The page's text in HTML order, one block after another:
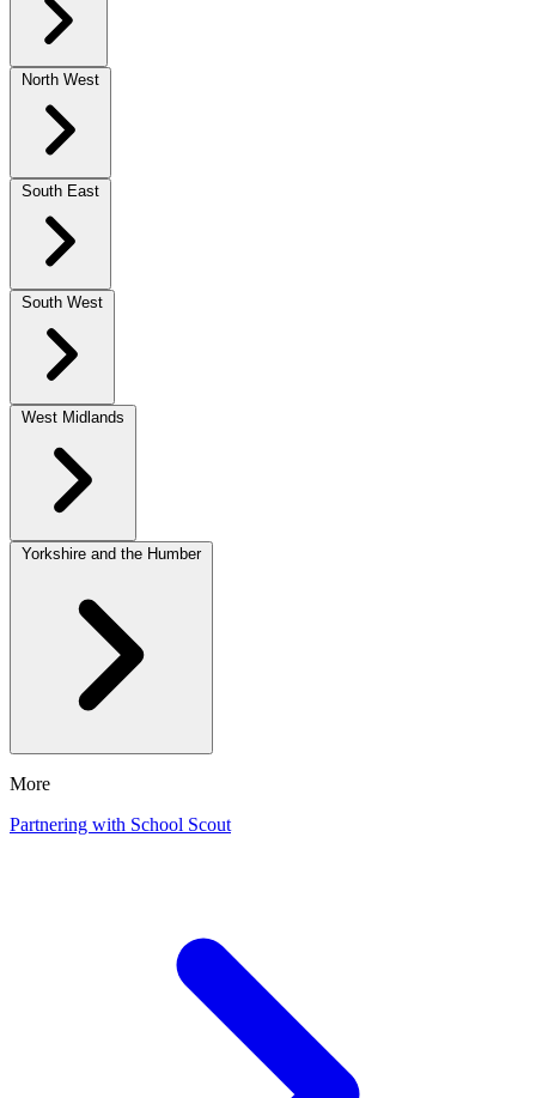
North West
South East
South West
West Midlands
Yorkshire and the Humber
More
Partnering with School Scout